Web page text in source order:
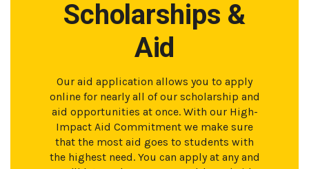
Scholarships &
Aid
Our aid application allows you to apply
online for nearly all of our scholarship and
aid opportunities at once. With our High-
Impact Aid Commitment we make sure
that the most aid goes to students with
the highest need. You can apply at any and